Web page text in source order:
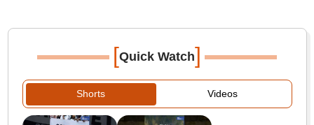
[Quick Watch]
Shorts Videos